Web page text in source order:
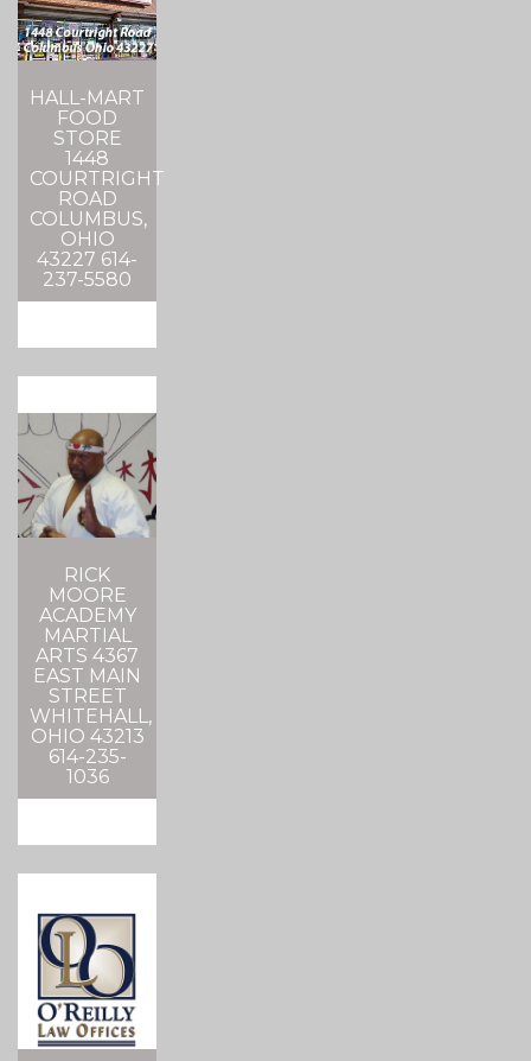
HALL-MART
FOOD
STORE
1448
COURTRIGHT
ROAD
COLUMBUS,
OHIO
43227 614-
237-5580
RICK
MOORE
ACADEMY
MARTIAL
ARTS 4367
EAST MAIN
STREET
WHITEHALL,
OHIO 43213
614-235-
1036